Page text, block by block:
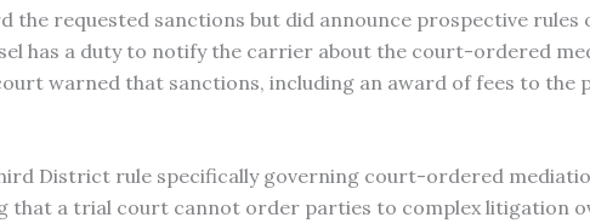
the requested sanctions but did announce prospective rules
has a duty to notify the carrier about the court-ordered
warned that sanctions, including an award of fees to the
District rule specifically governing court-ordered
that a trial court cannot order parties to complex litigation